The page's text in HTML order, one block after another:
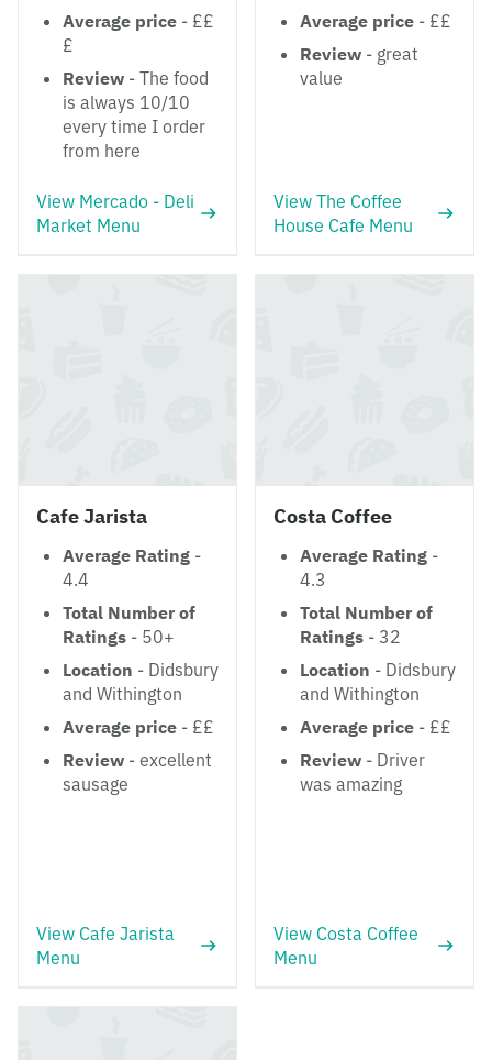
Average price - ££
£
Review - The food
is always 10/10
every time I order
from here
View Mercado - Deli
Market Menu
Average price - ££
Review - great
value
View The Coffee
House Cafe Menu
Cafe Jarista
Average Rating -
4.4
Total Number of
Ratings - 50+
Location - Didsbury
and Withington
Average price - ££
Review - excellent
sausage
View Cafe Jarista
Menu
Costa Coffee
Average Rating -
4.3
Total Number of
Ratings - 32
Location - Didsbury
and Withington
Average price - ££
Review - Driver
was amazing
View Costa Coffee
Menu